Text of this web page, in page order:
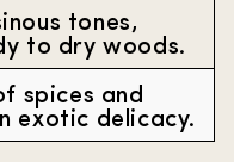
tones,
to dry woods.
spices and
exotic delicacy.